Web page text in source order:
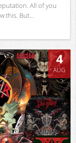
All of you
this. But...
4
AUG